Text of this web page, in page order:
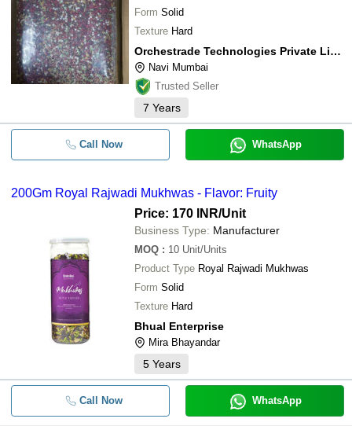
Form Solid
Texture Hard
Orchestrade Technologies Private Limited
Navi Mumbai
Trusted Seller
7 Years
Call Now WhatsApp
200Gm Royal Rajwadi Mukhwas - Flavor: Fruity
Price: 170 INR/Unit
Business Type: Manufacturer
MOQ : 10 Unit/Units
Product Type Royal Rajwadi Mukhwas
Form Solid
Texture Hard
Bhual Enterprise
Mira Bhayandar
5 Years
Call Now WhatsApp